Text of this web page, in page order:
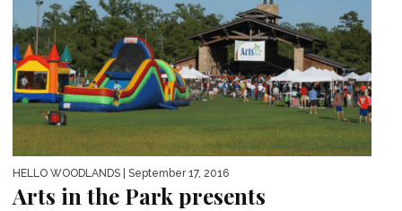
HELLO WOODLANDS | September 17, 2016
Arts in the Park presents